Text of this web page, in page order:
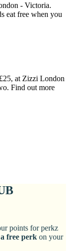
- Victoria.
eat free when you
at Zizzi London
Find out more
points for perkz
free perk on your